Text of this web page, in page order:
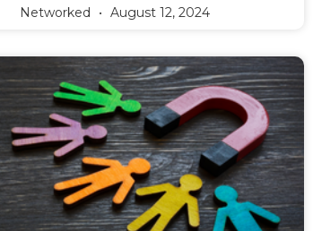
Networked August 12, 2024